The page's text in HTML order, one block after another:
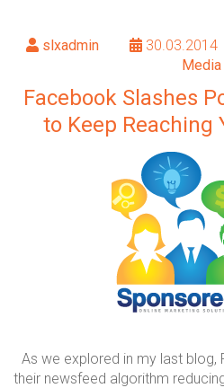
slxadmin 30.03.2014
Media
Facebook Slashes
to Keep Reaching
As we explored in my last
their newsfeed algorithm